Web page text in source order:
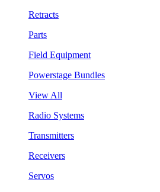
Retracts
Parts
Field Equipment
Powerstage Bundles
View All
Radio Systems
Transmitters
Receivers
Servos